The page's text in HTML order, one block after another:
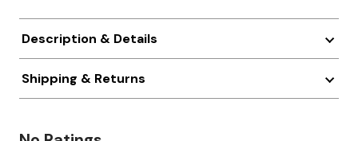
Description & Details
Shipping & Returns